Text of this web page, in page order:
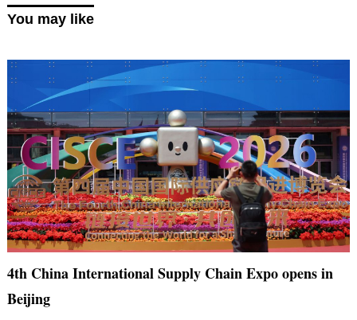
You may like
4th China International Supply Chain Expo opens in
Beijing